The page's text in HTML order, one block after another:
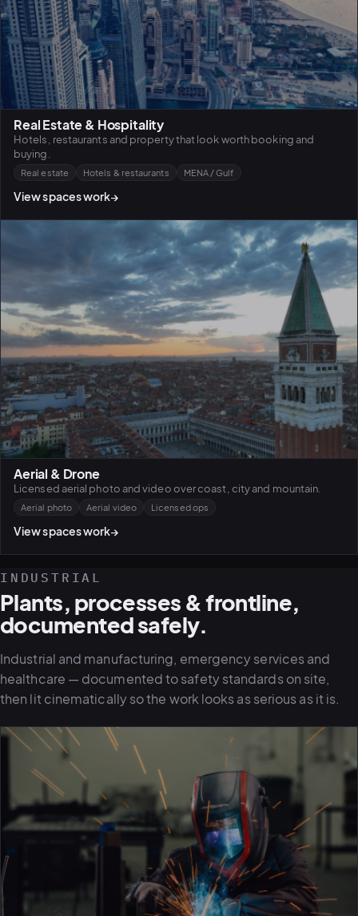
Real Estate & Hospitality
Hotels, restaurants and property that look worth booking and
buying.
Real estate Hotels & restaurants MENA / Gulf
View spaces work→
Aerial & Drone
Licensed aerial photo and video over coast, city and mountain.
Aerial photo Aerial video Licensed ops
View spaces work→
INDUSTRIAL
Plants, processes & frontline,
documented safely.
Industrial and manufacturing, emergency services and
healthcare — documented to safety standards on site,
then lit cinematically so the work looks as serious as it is.